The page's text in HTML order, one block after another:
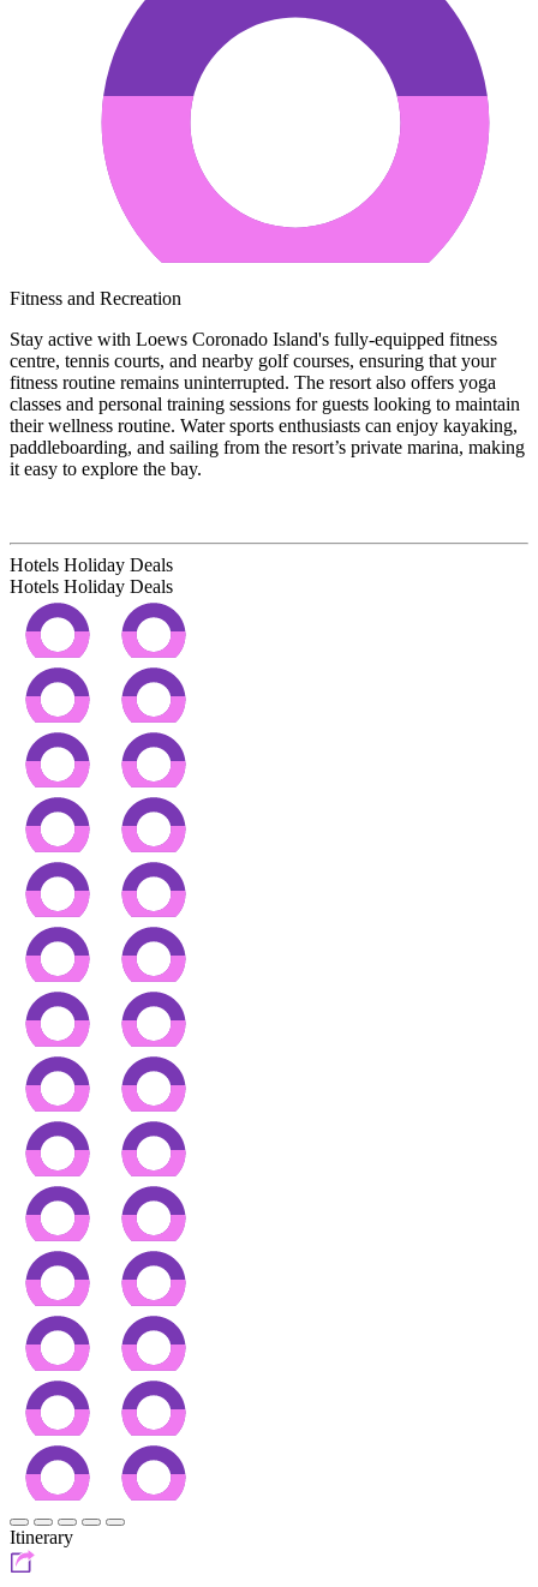
Fitness and Recreation
Stay active with Loews Coronado Island's fully-equipped fitness
centre, tennis courts, and nearby golf courses, ensuring that your
fitness routine remains uninterrupted. The resort also offers yoga
classes and personal training sessions for guests looking to maintain
their wellness routine. Water sports enthusiasts can enjoy kayaking,
paddleboarding, and sailing from the resort’s private marina, making
it easy to explore the bay.
Hotels Holiday Deals
Hotels Holiday Deals
Itinerary